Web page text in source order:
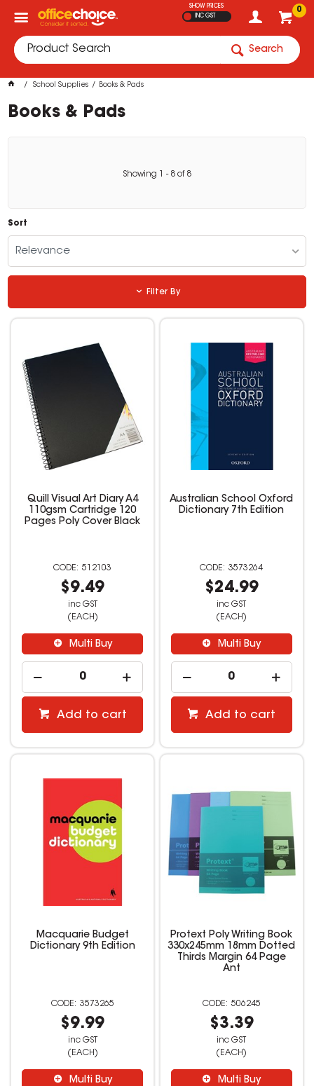
0
SHOW PRICES
INC GST
Search
School Supplies Books & Pads
Books & Pads
Showing - 8 of 8
Sort
Relevance
Filter By
Quill Visual Art Diary A4
110gsm Cartridge 120
Pages Poly Cover Black
512103
$9.49
inc GST
(EACH)
Multi Buy
Add to cart
Australian School Oxford
Dictionary 7th Edition
3573264
$24.99
inc GST
(EACH)
Multi Buy
Add to cart
Macquarie Budget
Dictionary 9th Edition
3573265
$9.99
inc GST
(EACH)
Multi Buy
Protext Poly Writing Book
330x245mm 18mm Dotted
Thirds Margin 64 Page
Ant
506245
$3.39
inc GST
(EACH)
Multi Buy